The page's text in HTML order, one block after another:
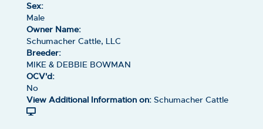
Sex:
Male
Owner Name:
Schumacher Cattle, LLC
Breeder:
MIKE & DEBBIE BOWMAN
OCV'd:
No
View Additional Information on: Schumacher Cattle